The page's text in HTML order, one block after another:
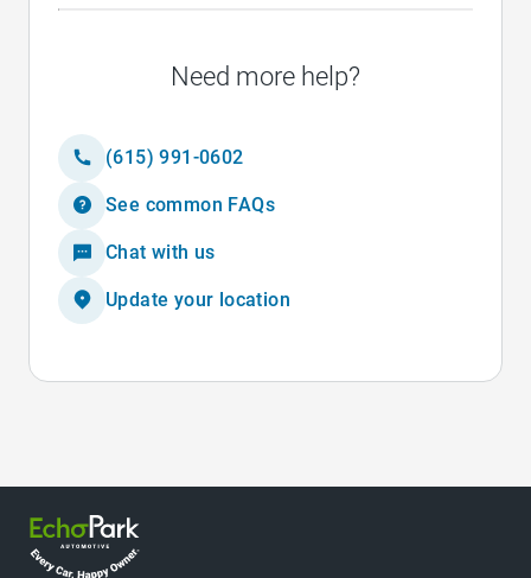
Need more help?
(615) 991-0602
See common FAQs
Chat with us
Update your location